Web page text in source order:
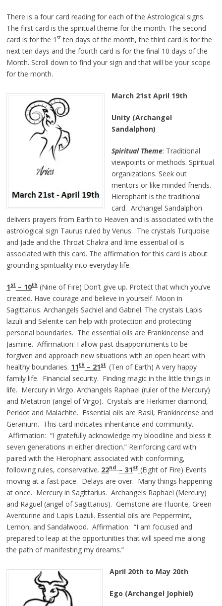
There is a four card reading for each of the Astrological signs.
The first card is the spiritual theme for the month. The second
card is for the 1 stten days of the month, the third card is for the
next ten days and the fourth card is for the final 10 days of the
Month. Scroll down to find your sign and that will be your scope
for the month.
March 21st April 19th
Unity (Archangel
Sandalphon)
Spiritual Theme: Traditional
viewpoints or methods. Spiritual
organizations. Seek out
mentors or like minded friends.
Hierophant is the traditional
card. Archangel Sandalphon
delivers prayers from Earth to Heaven and is associated with the
astrological sign Taurus ruled by Venus. The crystals Turquoise
and Jade and the Throat Chakra and lime essential oil is
associated with this card. The affirmation for this card is about
grounding spirituality into everyday life.
1st– 10th(Nine of Fire) Don’t give up. Protect that which you’ve
created. Have courage and believe in yourself. Moon in
Sagittarius. Archangels Sachiel and Gabriel. The crystals Lapis
lazuli and Selenite can help with protection and protecting
personal boundaries. The essential oils are Frankincense and
Jasmine. Affirmation: I allow past disappointments to be
forgiven and approach new situations with an open heart with
healthy boundaries. 11th– 21st (Ten of Earth) A very happy
family life. Financial security. Finding magic in the little things in
life. Mercury in Virgo. Archangels Raphael (ruler of the Mercury)
and Metatron (angel of Virgo). Crystals are Herkimer diamond,
Peridot and Malachite. Essential oils are Basil, Frankincense and
Geranium. This card indicates inheritance and community.
Affirmation: “I gratefully acknowledge my bloodline and bless it
seven generations in either direction.” Reinforcing card with
paired with the Hierophant associated with conforming,
following rules, conservative. 22nd – 31st (Eight of Fire) Events
moving at a fast pace. Delays are over. Many things happening
at once. Mercury in Sagittarius. Archangels Raphael (Mercury)
and Raguel (angel of Sagittarius). Gemstone are Fluorite, Green
Aventurine and Lapis Lazuli. Essential oils are Peppermint,
Lemon, and Sandalwood. Affirmation: “I am focused and
prepared to leap at the opportunities that will speed me along
the path of manifesting my dreams.”
April 20th to May 20th
Ego (Archangel Jophiel)